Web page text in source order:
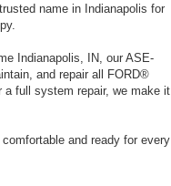
name in Indianapolis for
Indianapolis, IN, our ASE-
and repair all FORD®
a full system repair, we make it
and ready for every